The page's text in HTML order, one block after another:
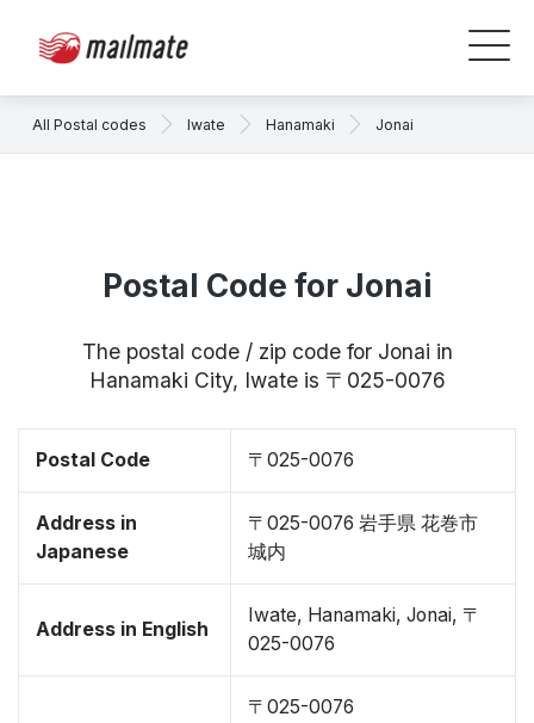
All Postal codes Iwate Hanamaki Jonai
Postal Code for Jonai
The postal code / zip code for Jonai in
Hanamaki City, Iwate is 〒025-0076
Postal Code 〒025-0076
Address in
Japanese
〒025-0076 岩手県 花巻市
城内
Address in English
Iwate, Hanamaki, Jonai, 〒
025-0076
〒025-0076